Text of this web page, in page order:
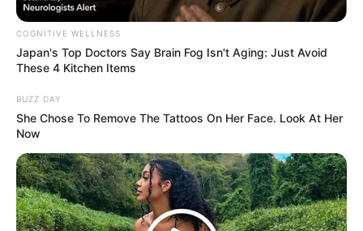
COGNITIVE WELLNESS
Japan's Top Doctors Say Bra​in Fo​g Isn't Aging: Just Avoid
These 4 Kitchen Items
BUZZ DAY
She Chose To Remove The Tattoos On Her Face. Look At Her
Now